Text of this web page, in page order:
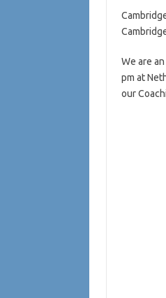
We are
pm at
our